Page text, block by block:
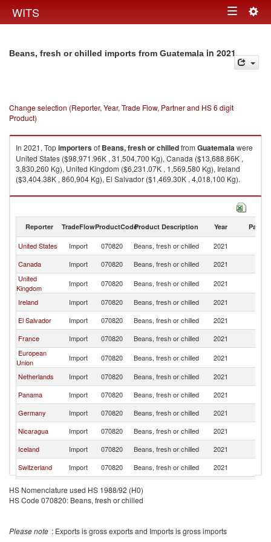
WITS Toggle
Beans, fresh or chilled imports from Guatemala in 2021
Change selection (Reporter, Year, Trade Flow, Partner and HS 6 digit
Product)
In 2021, Topimportersof Beans, fresh or chilledfrom Guatemalawere
United States ($98,971.96K , 31,504,700 Kg), Canada ($13,688.86K ,
3,830,260 Kg), United Kingdom ($6,231.07K , 1,569,580 Kg), Ireland
($3,404.38K , 860,904 Kg), El Salvador ($1,469.30K , 4,018,100 Kg).
Beans, fresh or chilled exports by country in 2021
Reporter TradeFlowProductCodeProduct Description Year Partner
United States Import 070820 Beans, fresh or chilled 2021
Canada
Import 070820 Beans, fresh or chilled 2021
United
Kingdom
Import 070820 Beans, fresh or chilled 2021
Ireland
Import 070820 Beans, fresh or chilled 2021
El Salvador
Import 070820 Beans, fresh or chilled 2021
France
Import 070820 Beans, fresh or chilled 2021
European
Union
Import 070820 Beans, fresh or chilled 2021
Netherlands
Import 070820 Beans, fresh or chilled 2021
Panama
Import 070820 Beans, fresh or chilled 2021
Germany
Import 070820 Beans, fresh or chilled 2021
Nicaragua
Import 070820 Beans, fresh or chilled 2021
Iceland
Import 070820 Beans, fresh or chilled 2021
Switzerland
Import 070820 Beans, fresh or chilled 2021
Kuwait
Import 070820 Beans, fresh or chilled
HS Nomenclature used HS 1988/92 (H0)
HS Code 070820: Beans, fresh or chilled
Please note : Exports is gross exports and Imports is gross imports